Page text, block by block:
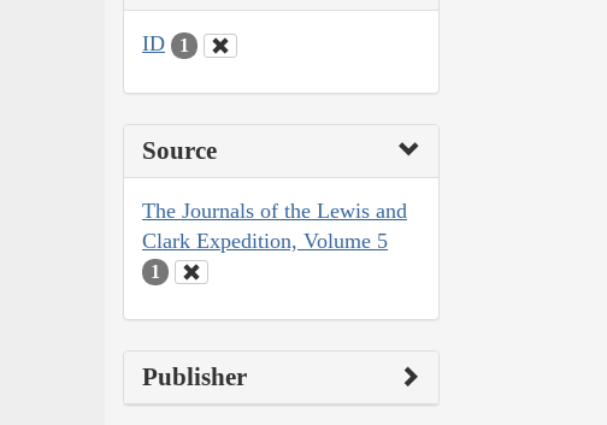
ID 1
Source
The Journals of the Lewis and
Clark Expedition, Volume 5
1
Publisher